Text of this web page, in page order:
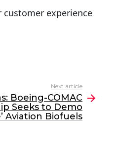
experience
Next article
Boeing-COMAC
Seeks to Demo
Aviation Biofuels